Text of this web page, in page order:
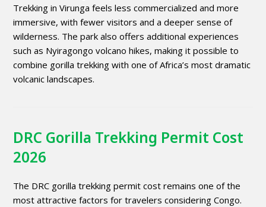
Trekking in Virunga feels less commercialized and more
immersive, with fewer visitors and a deeper sense of
wilderness. The park also offers additional experiences
such as Nyiragongo volcano hikes, making it possible to
combine gorilla trekking with one of Africa’s most dramatic
volcanic landscapes.
DRC Gorilla Trekking Permit Cost
2026
The DRC gorilla trekking permit cost remains one of the
most attractive factors for travelers considering Congo.